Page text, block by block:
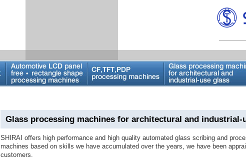
Glass processing machines for architectural and industrial-
SHIRAI offers high performance and high quality automated glass scribing and
machines based on skills we have accumulated over the years, we have been
customers.